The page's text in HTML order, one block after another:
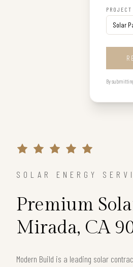
PROJECT
By
SOLAR ENERGY
Premium
Mirada, CA
Modern Build is a leading solar